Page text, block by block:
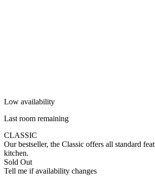
Low availability
Last room remaining
CLASSIC
Our bestseller, the Classic offers all standard
kitchen.
Sold Out
Tell me if availability changes